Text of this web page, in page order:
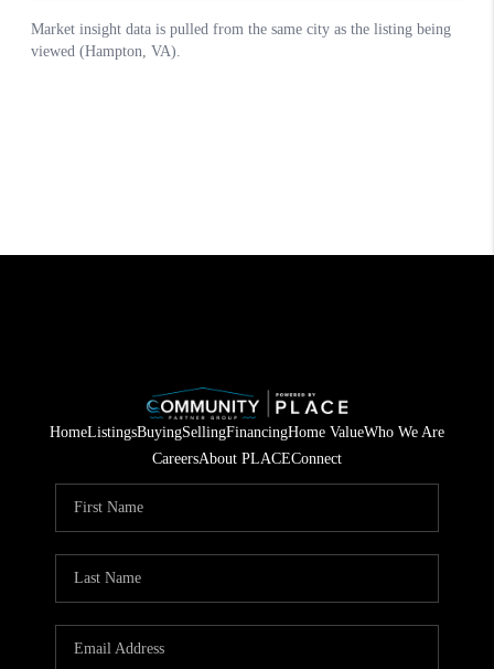
HomeListingsBuyingSellingFinancingHome ValueWho We Are
CareersAbout PLACEConnect